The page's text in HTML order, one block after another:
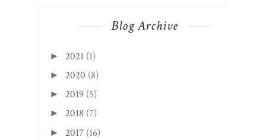
Blog Archive
► 2021 (1)
► 2020 (8)
► 2019 (5)
► 2018 (7)
► 2017 (16)